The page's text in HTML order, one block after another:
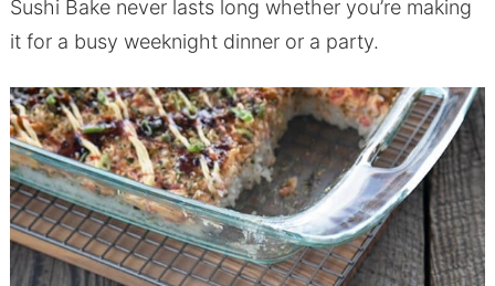
Sushi Bake never lasts long whether you’re making
it for a busy weeknight dinner or a party.